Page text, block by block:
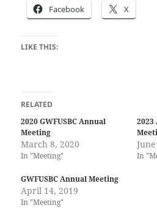
Facebook X
LIKE THIS:
RELATED
2020 GWFUSBC Annual
Meeting
March 8, 2020
In "Meeting" In
GWFUSBC Annual Meeting
April 14, 2019
In "Meeting"